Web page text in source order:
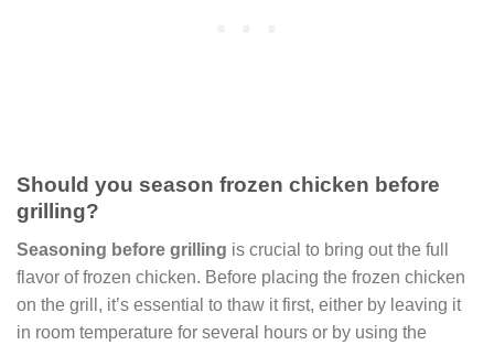
Should you season frozen chicken before
grilling?
Seasoning before grilling is crucial to bring out the full
flavor of frozen chicken. Before placing the frozen chicken
on the grill, it’s essential to thaw it first, either by leaving it
in room temperature for several hours or by using the